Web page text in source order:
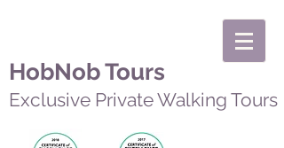
HobNob Tours
Exclusive Private Walking Tours